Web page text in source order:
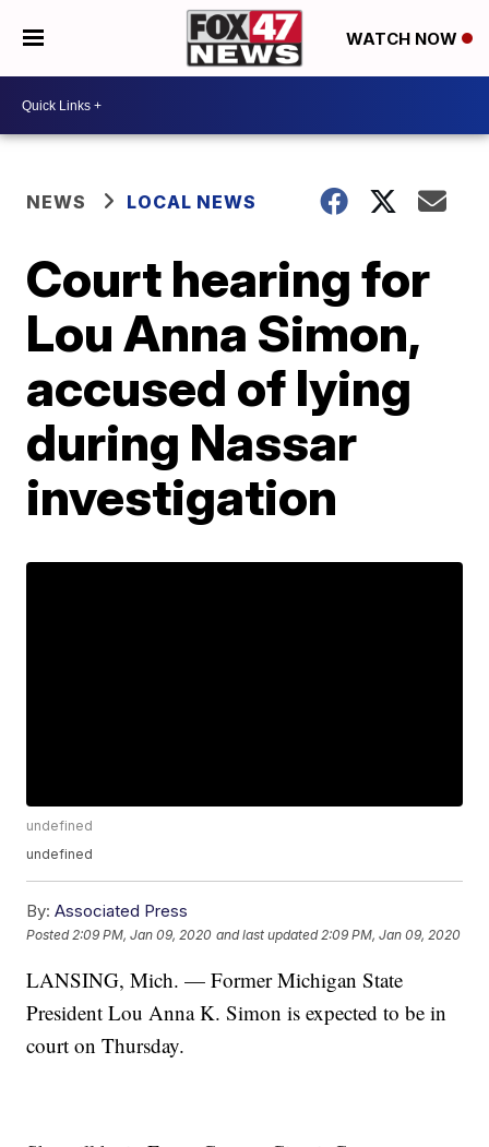
WATCH NOW
NEWS LOCAL NEWS
Court hearing for
Lou Anna Simon,
accused of lying
during Nassar
investigation
undefined
undefined
By: Associated Press
Posted 2:09 PM, Jan 09, 2020 and last updated 2:09 PM, Jan 09, 2020
LANSING, Mich. — Former Michigan State
President Lou Anna K. Simon is expected to be in
court on Thursday.